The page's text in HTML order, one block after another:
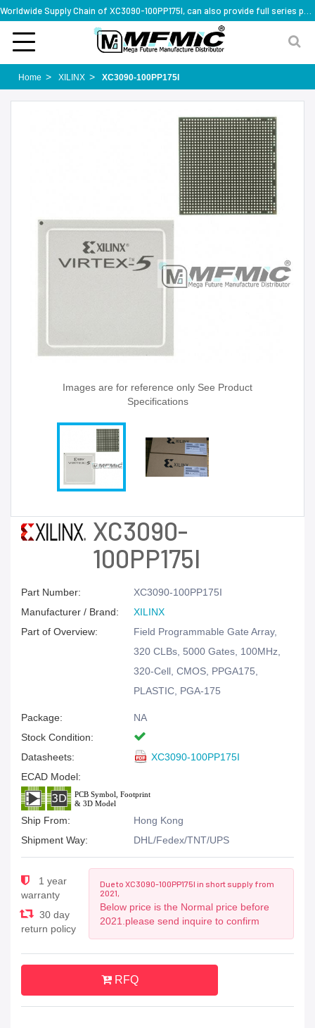
Home XILINX XC3090-100PP175I
Images are for reference only See Product
Specifications
XC3090-
100PP175I
Part Number:
XC3090-100PP175I
Manufacturer / Brand:
XILINX
Part of Overview:
Field Programmable Gate Array,
320 CLBs, 5000 Gates, 100MHz,
320-Cell, CMOS, PPGA175,
PLASTIC, PGA-175
Package:
NA
Stock Condition:
Datasheets:
XC3090-100PP175I
ECAD Model:
Ship From:
Hong Kong
Shipment Way:
DHL/Fedex/TNT/UPS
1 year
warranty
30 day
return policy
Due to XC3090-100PP175I in short supply from
2021,
Below price is the Normal price before
2021.please send inquire to confirm
RFQ